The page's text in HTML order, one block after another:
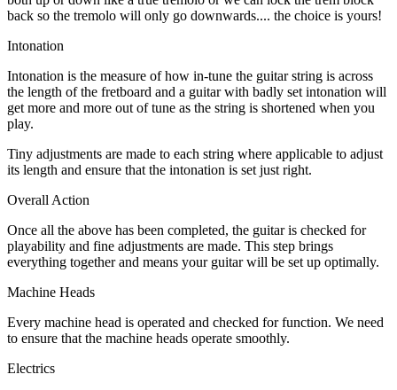
back so the tremolo will only go downwards.... the choice is yours!
Intonation
Intonation is the measure of how in-tune the guitar string is across
the length of the fretboard and a guitar with badly set intonation will
get more and more out of tune as the string is shortened when you
play.
Tiny adjustments are made to each string where applicable to adjust
its length and ensure that the intonation is set just right.
Overall Action
Once all the above has been completed, the guitar is checked for
playability and fine adjustments are made. This step brings
everything together and means your guitar will be set up optimally.
Machine Heads
Every machine head is operated and checked for function. We need
to ensure that the machine heads operate smoothly.
Electrics